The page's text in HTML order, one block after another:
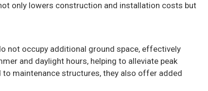
only lowers construction and installation costs but
not occupy additional ground space, effectively
and daylight hours, helping to alleviate peak
maintenance structures, they also offer added